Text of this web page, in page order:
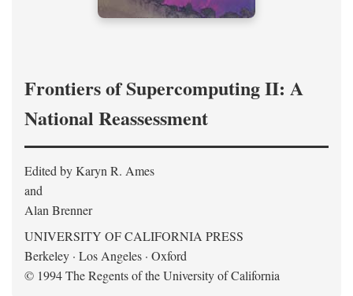
Frontiers of Supercomputing II: A
National Reassessment
Edited by Karyn R. Ames
and
Alan Brenner
UNIVERSITY OF CALIFORNIA PRESS
Berkeley · Los Angeles · Oxford
© 1994 The Regents of the University of California